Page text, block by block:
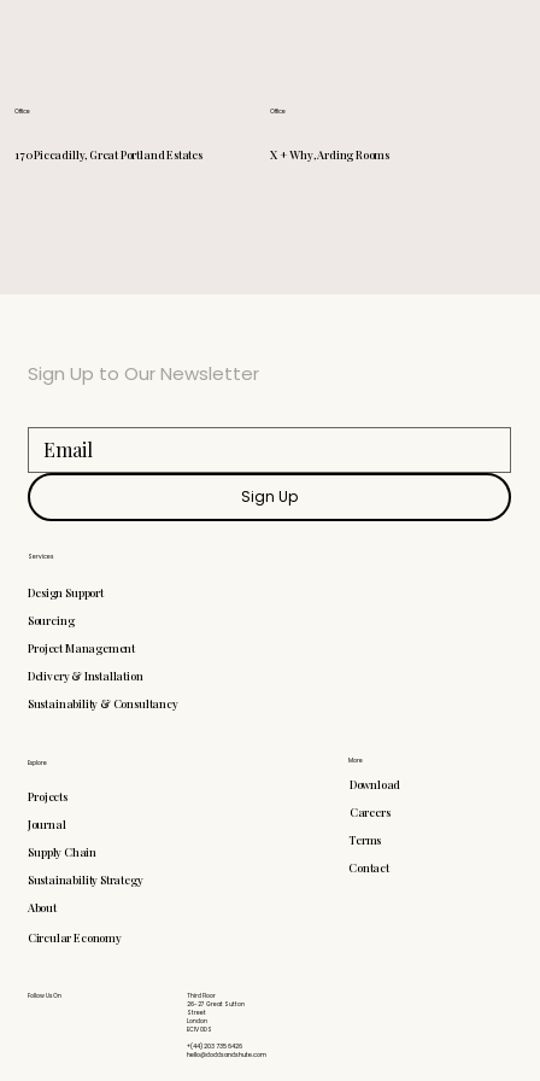
Office
170 Piccadilly, Great Portland Estates
Office
X + Why, Arding Rooms
More
Download
Careers
Terms
Contact
Explore
Projects
Journal
Supply Chain
Sustainability Strategy
About
Circular Economy
Follow Us On
Third Floor
26-27 Great Sutton
Street
London
EC1V 0DS
+(44) 203 735 6426
hello@doddsandshute.com
Services
Design Support
Sourcing
Project Management
Delivery & Installation
Sustainability & Consultancy
Sign Up to Our Newsletter
Sign Up